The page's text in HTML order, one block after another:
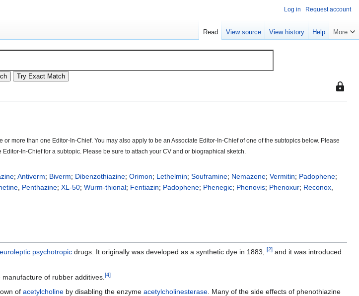
This
that
with
or more than one Editor-In-Chief. You may also apply to be an Associate Editor-In-Chief of one of the subtopics below. Please
In-Chief for a subtopic. Please be sure to attach your CV and or biographical sketch.
; Antiverm; Biverm; Dibenzothiazine; Orimon; Lethelmin; Souframine; Nemazene; Vermitin; Padophene;
Penthazine; XL-50; Wurm-thional; Fentiazin; Padophene; Phenegic; Phenovis; Phenoxur; Reconox
psychotropic drugs. It originally was developed as a synthetic dye in 1883, [2] and it was introduced
of rubber additives. [4]
of acetylcholine by disabling the enzyme acetylcholinesterase . Many of the side effects of phenothiazine
Log in Request account
Read View source View history Help More